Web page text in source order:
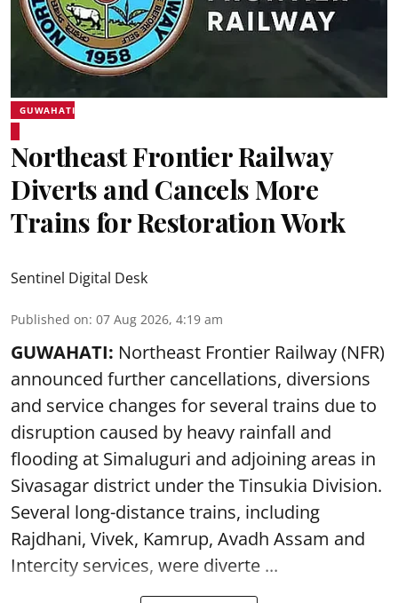
GUWAHATI
Northeast Frontier Railway
Diverts and Cancels More
Trains for Restoration Work
Sentinel Digital Desk
Published on: 07 Aug 2026, 4:19 am
GUWAHATI: Northeast Frontier Railway (NFR)
announced further cancellations, diversions
and service changes for several trains due to
disruption caused by heavy rainfall and
flooding at Simaluguri and adjoining areas in
Sivasagar district under the Tinsukia Division.
Several long-distance trains, including
Rajdhani, Vivek, Kamrup, Avadh Assam and
Intercity services, were diverte ...